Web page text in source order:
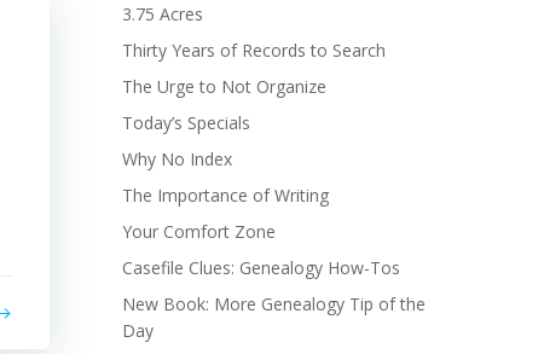
3.75 Acres
Thirty Years of Records to Search
The Urge to Not Organize
Today’s Specials
Why No Index
The Importance of Writing
Your Comfort Zone
Casefile Clues: Genealogy How-Tos
New Book: More Genealogy Tip of the
Day